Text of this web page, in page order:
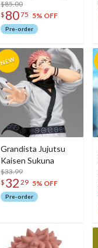
School- (Re-run)
$85.00
$ 8075 5% OFF
Pre-order
Grandista Jujutsu
Kaisen Sukuna
$33.99
$ 32 29 5% OFF
Pre-order